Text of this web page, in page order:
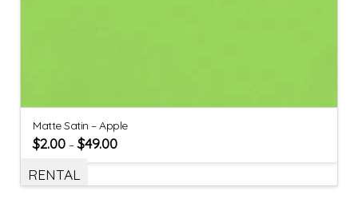
Matte Satin – Apple
$2.00 –$49.00
RENTAL